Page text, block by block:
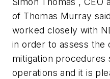
of Thomas Murray
worked closely with
in order to assess the
mitigation procedures
operations and it is